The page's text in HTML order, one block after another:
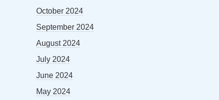
October 2024
September 2024
August 2024
July 2024
June 2024
May 2024